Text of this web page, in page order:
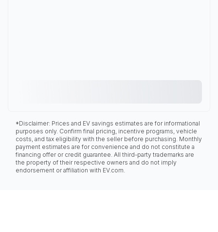
*Disclaimer: Prices and EV savings estimates are for informational
purposes only. Confirm final pricing, incentive programs, vehicle
costs, and tax eligibility with the seller before purchasing. Monthly
payment estimates are for convenience and do not constitute a
financing offer or credit guarantee. All third-party trademarks are
the property of their respective owners and do not imply
endorsement or affiliation with EV.com.